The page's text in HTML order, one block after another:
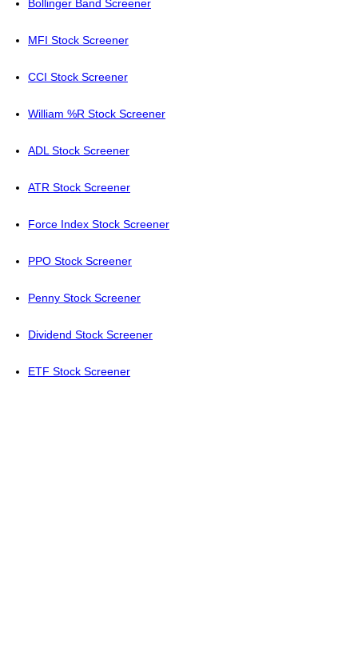
Bollinger Band Screener
MFI Stock Screener
CCI Stock Screener
William %R Stock Screener
ADL Stock Screener
ATR Stock Screener
Force Index Stock Screener
PPO Stock Screener
Penny Stock Screener
Dividend Stock Screener
ETF Stock Screener